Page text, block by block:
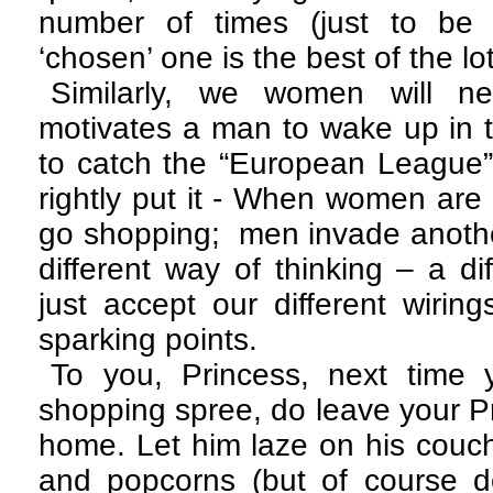
number of times (just to be
‘chosen’ one is the best of the
Similarly, we women will
motivates a man to wake up in
to catch the “European
rightly put it - When women
go shopping; men invade
different way of thinking – a
just accept our different
sparking points.
To you, Princess, next
shopping spree, do leave your
home. Let him laze on his
and popcorns (but of course